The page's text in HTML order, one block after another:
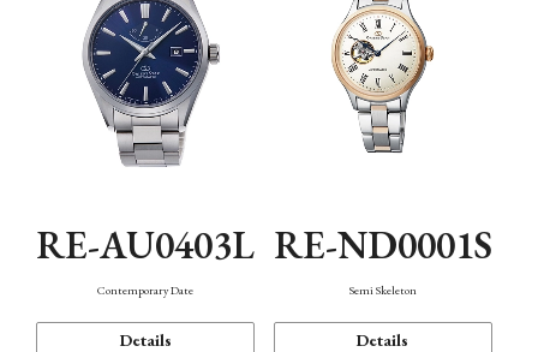
RE-AU0403L
Contemporary Date
Details
RE-ND0001S
Semi Skeleton
Details